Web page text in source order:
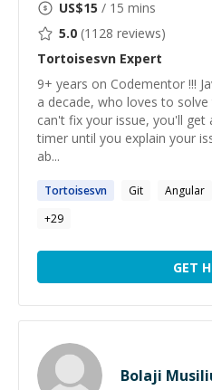
US$15 / 15 mins
5.0 (1128 reviews)
Tortoisesvn Expert
9+ years on Codementor !!!
a decade, who loves to
can't fix your issue, you'll
timer until you explain your
ab...
Tortoisesvn Git Angular
+29
GET
Bolaji